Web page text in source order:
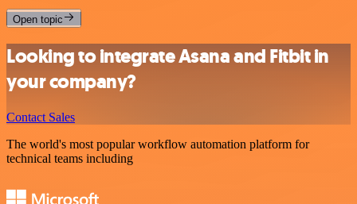
Open topic
Looking to integrate Asana and Fitbit in
your company?
Contact Sales
The world's most popular workflow automation platform for
technical teams including